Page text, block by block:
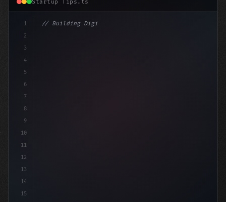
Startup Tips.ts
1
2
3
4
5
6
7
8
9
10
11
12
13
14
15
// Building Digital Products